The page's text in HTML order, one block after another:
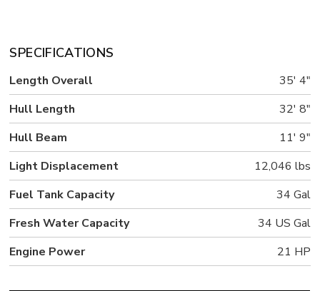
SPECIFICATIONS
Length Overall
35' 4"
Hull Length
32' 8"
Hull Beam
11' 9"
Light Displacement
12,046 lbs
Fuel Tank Capacity
34 Gal
Fresh Water Capacity
34 US Gal
Engine Power
21 HP